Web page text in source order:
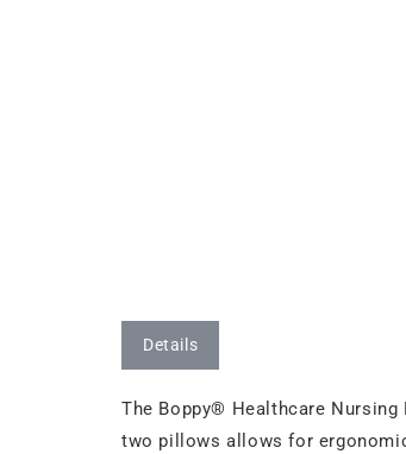
Details
The Boppy® Healthcare
two pillows allows for